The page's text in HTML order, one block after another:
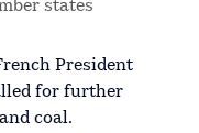
states
President
for further
coal.